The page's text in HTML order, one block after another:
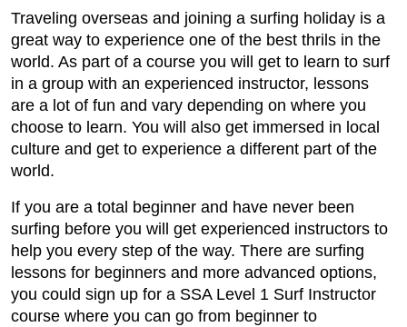
Traveling overseas and joining a surfing holiday is a
great way to experience one of the best thrils in the
world. As part of a course you will get to learn to surf
in a group with an experienced instructor, lessons
are a lot of fun and vary depending on where you
choose to learn. You will also get immersed in local
culture and get to experience a different part of the
world.
If you are a total beginner and have never been
surfing before you will get experienced instructors to
help you every step of the way. There are surfing
lessons for beginners and more advanced options,
you could sign up for a SSA Level 1 Surf Instructor
course where you can go from beginner to